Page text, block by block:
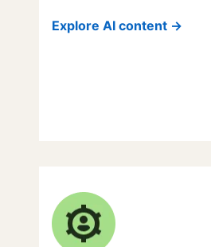
Explore AI content →